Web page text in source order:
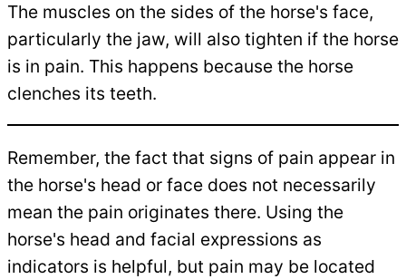
The muscles on the sides of the horse's face,
particularly the jaw, will also tighten if the horse
is in pain. This happens because the horse
clenches its teeth.
Remember, the fact that signs of pain appear in
the horse's head or face does not necessarily
mean the pain originates there. Using the
horse's head and facial expressions as
indicators is helpful, but pain may be located